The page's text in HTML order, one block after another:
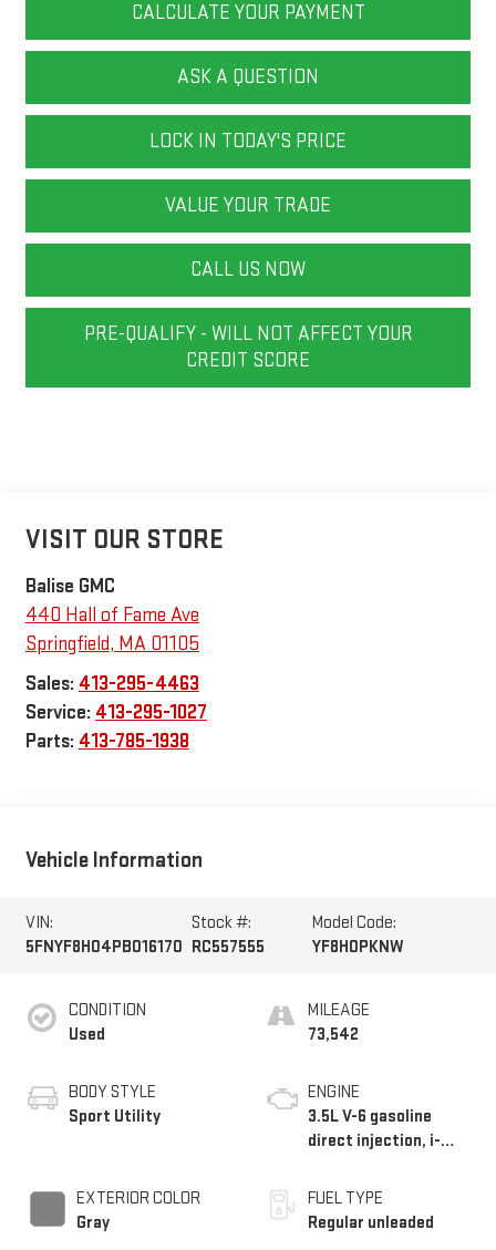
CALCULATE YOUR PAYMENT
ASK A QUESTION
LOCK IN TODAY'S PRICE
VALUE YOUR TRADE
CALL US NOW
PRE-QUALIFY - WILL NOT AFFECT YOUR
CREDIT SCORE
VISIT OUR STORE
Balise GMC
440 Hall of Fame Ave
Springfield, MA 01105
Sales: 413-295-4463
Service: 413-295-1027
Parts: 413-785-1938
Vehicle Information
VIN:
5FNYF8H04PB016170
Stock #:
RC557555
Model Code:
YF8H0PKNW
CONDITION
Used
BODY STYLE
Sport Utility
EXTERIOR COLOR
Gray
MILEAGE
73,542
ENGINE
3.5L V-6 gasoline
direct injection, i-
valve control, regular
unleaded, engine with
FUEL TYPE
Regular unleaded